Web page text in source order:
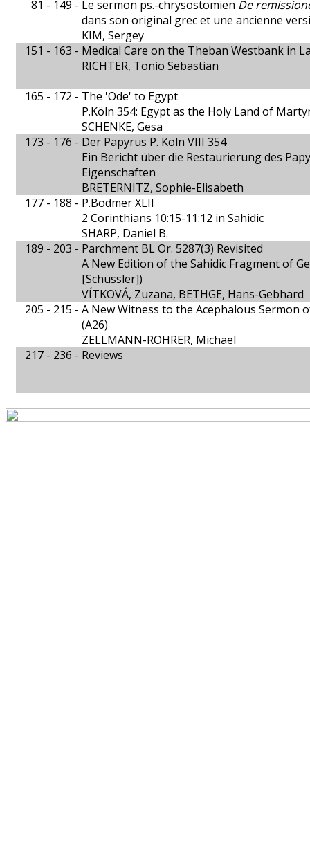
81 - 149 - Le sermon ps.-chrysostomien De
dans son original grec et une ancienne
KIM, Sergey
151 - 163 - Medical Care on the Theban Westbank in
RICHTER, Tonio Sebastian
165 - 172 - The 'Ode' to Egypt
P.Köln 354: Egypt as the Holy Land of
SCHENKE, Gesa
173 - 176 - Der Papyrus P. Köln VIII 354
Ein Bericht über die Restaurierung des
Eigenschaften
BRETERNITZ, Sophie-Elisabeth
177 - 188 - P.Bodmer XLII
2 Corinthians 10:15-11:12 in Sahidic
SHARP, Daniel B.
189 - 203 - Parchment BL Or. 5287(3) Revisited
A New Edition of the Sahidic Fragment of
[Schüssler])
VÍTKOVÁ, Zuzana, BETHGE, Hans-Gebhard
205 - 215 - A New Witness to the Acephalous Sermon
(A26)
ZELLMANN-ROHRER, Michael
217 - 236 - Reviews